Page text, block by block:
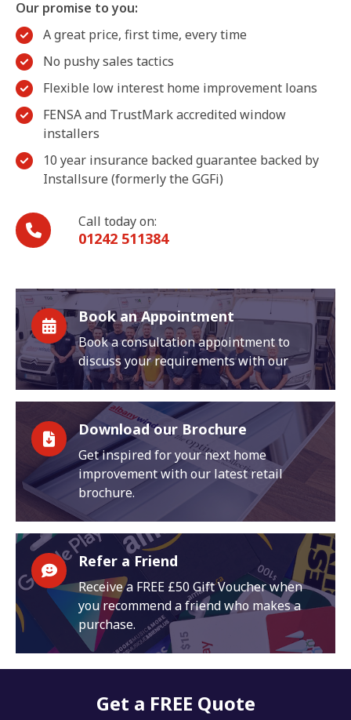
Our promise to you:
A great price, first time, every time
No pushy sales tactics
Flexible low interest home improvement loans
FENSA and TrustMark accredited window
installers
10 year insurance backed guarantee backed by
Installsure (formerly the GGFi)
Call today on:
01242 511384
Book an Appointment
Book a consultation appointment to
discuss your requirements with our
Download our Brochure
Get inspired for your next home
improvement with our latest retail
brochure.
Refer a Friend
Receive a FREE £50 Gift Voucher when
you recommend a friend who makes a
purchase.
Get a FREE Quote